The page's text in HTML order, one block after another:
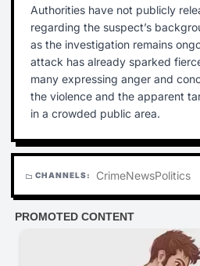
Authorities have not publicly
regarding the suspect’s
as the investigation remains
attack has already sparked
many expressing anger and
the violence and the apparent
in a crowded public area.
folder CHANNELS: CrimeNewsPolitics